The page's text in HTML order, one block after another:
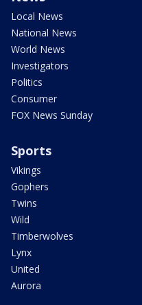
Local News
National News
World News
Investigators
Politics
Consumer
FOX News Sunday
Sports
Vikings
Gophers
Twins
Wild
Timberwolves
Lynx
United
Aurora